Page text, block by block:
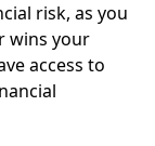
risk, as you
wins your
access to